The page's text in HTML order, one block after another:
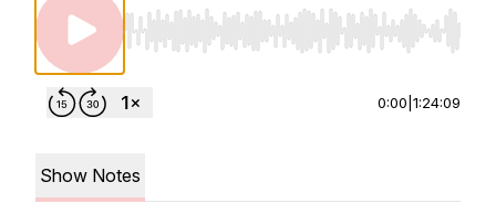
Use Left/Right to seek, Home/End to jump
0:00 1:24:09
Show Notes